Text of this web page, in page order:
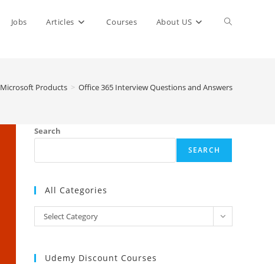
Jobs Articles Courses About US Toggle
Microsoft Products > Office 365 Interview Questions and Answers
Search
SEARCH
All Categories
Categories
Select Category
Udemy Discount Courses